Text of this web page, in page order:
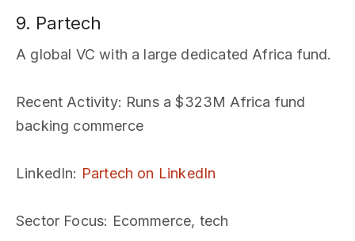
9. Partech
A global VC with a large dedicated Africa fund.
Recent Activity: Runs a $323M Africa fund
backing commerce
LinkedIn: Partech on LinkedIn
Sector Focus: Ecommerce, tech